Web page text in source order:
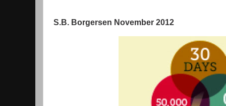
S.B. Borgersen November 2012